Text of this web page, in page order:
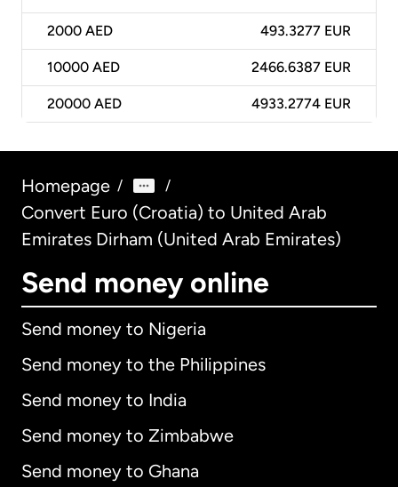
2000 AED 493.3277 EUR
10000 AED 2466.6387 EUR
20000 AED 4933.2774 EUR
Homepage / /
Convert Euro (Croatia) to United Arab
Emirates Dirham (United Arab Emirates)
Send money online
Send money to Nigeria
Send money to the Philippines
Send money to India
Send money to Zimbabwe
Send money to Ghana